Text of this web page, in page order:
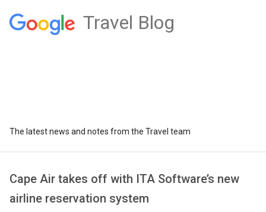
Travel Blog
The latest news and notes from the Travel team
Cape Air takes off with ITA Software’s new
airline reservation system